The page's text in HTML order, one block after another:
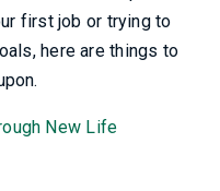
first job or trying to
here are things to
New Life